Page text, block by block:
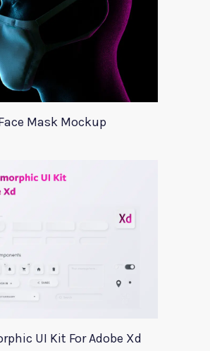
Mask Mockup
UI Kit For Adobe Xd